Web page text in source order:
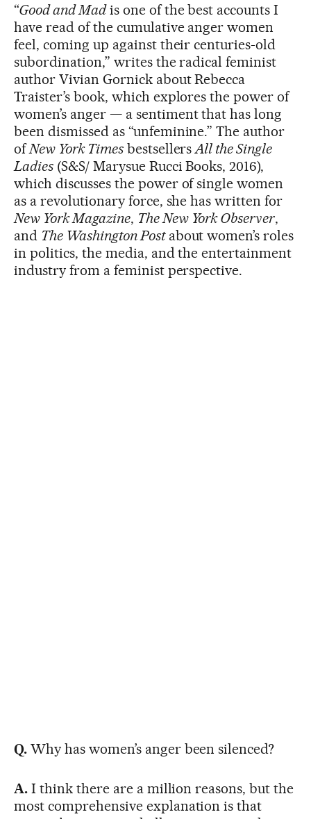
“Good and Madis one of the best accounts I
have read of the cumulative anger women
feel, coming up against their centuries-old
subordination,” writes the radical feminist
author Vivian Gornick about Rebecca
Traister’s book, which explores the power of
women’s anger — a sentiment that has long
been dismissed as “unfeminine.” The author
ofNew York TimesbestsellersAll the Single
Ladies(S&S/ Marysue Rucci Books, 2016),
which discusses the power of single women
as a revolutionary force, she has written for
New York Magazine, The New York Observer,
and The Washington Postabout women’s roles
in politics, the media, and the entertainment
industry from a feminist perspective.
Q. Why has women’s anger been silenced?
A. I think there are a million reasons, but the
most comprehensive explanation is that